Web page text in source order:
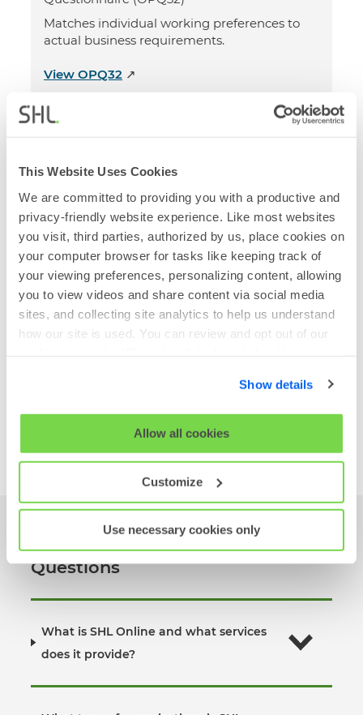
This Website Uses Cookies
We are committed to providing you with a productive and
privacy-friendly website experience. Like most websites
you visit, third parties, authorized by us, place cookies on
your computer browser for tasks like keeping track of
your viewing preferences, personalizing content, allowing
you to view videos and share content via social media
sites, and collecting site analytics to help us understand
how our site is used. You can review and opt out of our
SHL Privacy Statement
Policy
Show details
Allow all cookies
Customize
Use necessary cookies only
Matches individual working preferences to
actual business requirements.
View OPQ32 ↗
SHL Verify G+ Test
Measures general mental ability (or G),
problem solving and critical reasoning
capabilities.
View Verify G+↗
Personality Assessments
SHL Motivation Questionnaire (MQ M5)
Match individual employee motivation with
SHL Online Frequently Asked
Questions
What is SHL Online and what services
does it provide?